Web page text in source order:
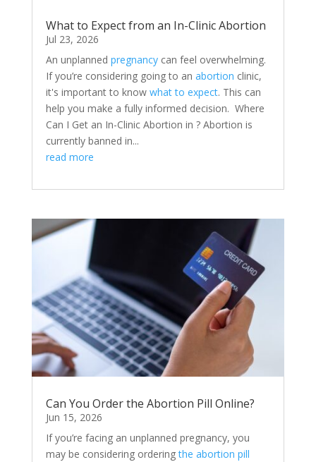
What to Expect from an In-Clinic Abortion
Jul 23, 2026
An unplanned pregnancycan feel overwhelming.
If you’re considering going to an abortion clinic,
it's important to know what to expect. This can
help you make a fully informed decision. Where
Can I Get an In-Clinic Abortion in ? Abortion is
currently banned in...
read more
Can You Order the Abortion Pill Online?
Jun 15, 2026
If you’re facing an unplanned pregnancy, you
may be considering orderingthe abortion pill